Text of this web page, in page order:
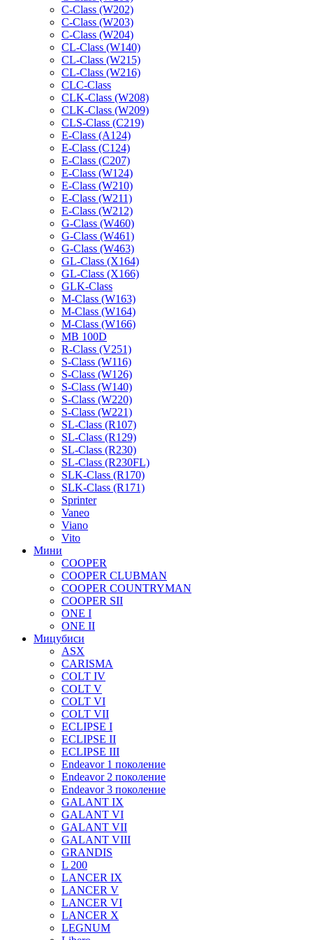
C-Class (W202)
C-Class (W203)
C-Class (W204)
CL-Class (W140)
CL-Class (W215)
CL-Class (W216)
CLC-Class
CLK-Class (W208)
CLK-Class (W209)
CLS-Class (C219)
E-Class (A124)
E-Class (C124)
E-Class (C207)
E-Class (W124)
E-Class (W210)
E-Class (W211)
E-Class (W212)
G-Class (W460)
G-Class (W461)
G-Class (W463)
GL-Class (X164)
GL-Class (X166)
GLK-Class
M-Class (W163)
M-Class (W164)
M-Class (W166)
MB 100D
R-Class (V251)
S-Class (W116)
S-Class (W126)
S-Class (W140)
S-Class (W220)
S-Class (W221)
SL-Class (R107)
SL-Class (R129)
SL-Class (R230)
SL-Class (R230FL)
SLK-Class (R170)
SLK-Class (R171)
Sprinter
Vaneo
Viano
Vito
Мини
COOPER
COOPER CLUBMAN
COOPER COUNTRYMAN
COOPER SII
ONE I
ONE II
Мицубиси
ASX
CARISMA
COLT IV
COLT V
COLT VI
COLT VII
ECLIPSE I
ECLIPSE II
ECLIPSE III
Endeavor 1 поколение
Endeavor 2 поколение
Endeavor 3 поколение
GALANT IX
GALANT VI
GALANT VII
GALANT VIII
GRANDIS
L 200
LANCER IX
LANCER V
LANCER VI
LANCER X
LEGNUM